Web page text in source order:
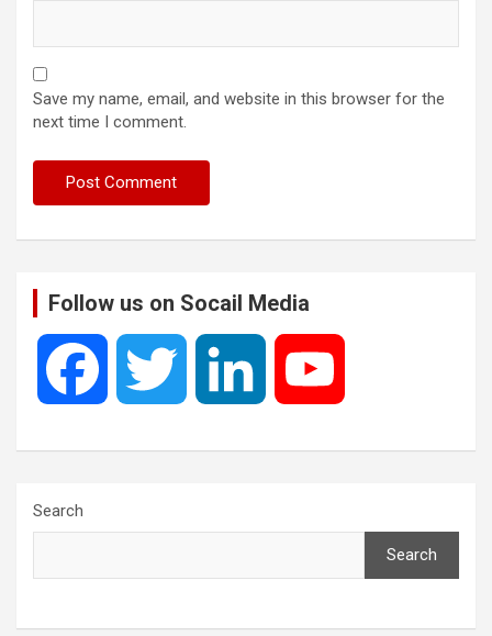
Save my name, email, and website in this browser for the
next time I comment.
Follow us on Socail Media
e t k T
Search
Search